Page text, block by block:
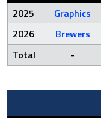
2025
Graphics
2026
Brewers
Total
-